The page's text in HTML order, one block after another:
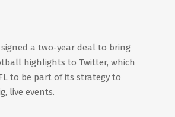
signed a two-year deal to bring
highlights to Twitter, which
to be part of its strategy to
live events.